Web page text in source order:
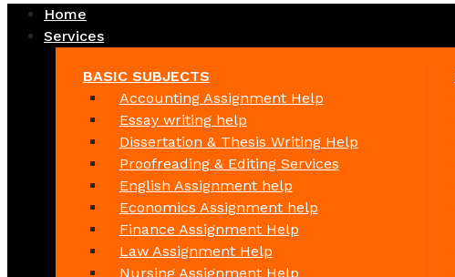
Home
Services
BASIC SUBJECTS
Accounting Assignment Help
Essay writing help
Dissertation & Thesis Writing Help
Proofreading & Editing Services
English Assignment help
Economics Assignment help
Finance Assignment Help
Law Assignment Help
Nursing Assignment Help